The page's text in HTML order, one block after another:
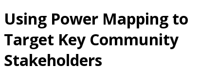
Using Power Mapping to
Target Key Community
Stakeholders